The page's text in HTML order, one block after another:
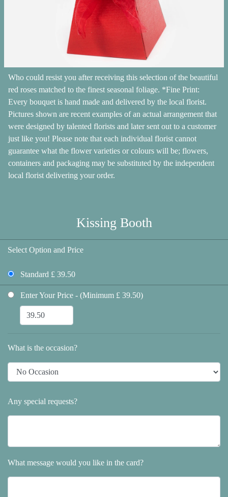
Who could resist you after receiving this selection of the beautiful
red roses matched to the finest seasonal foliage. *Fine Print:
Every bouquet is hand made and delivered by the local florist.
Pictures shown are recent examples of an actual arrangement that
were designed by talented florists and later sent out to a customer
just like you! Please note that each individual florist cannot
guarantee what the flower varieties or colours will be; flowers,
containers and packaging may be substituted by the independent
local florist delivering your order.
Kissing Booth
Select Option and Price
Standard £ 39.50
Enter Your Price - (Minimum £ 39.50)
What is the occasion?
Any special requests?
What message would you like in the card?